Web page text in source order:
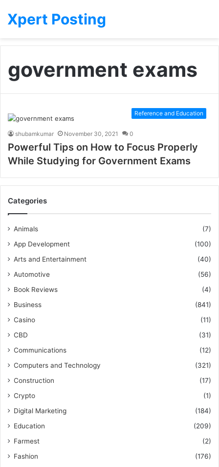
Xpert Posting
government exams
Reference and Education
shubamkumar November 30, 2021 0
Powerful Tips on How to Focus Properly
While Studying for Government Exams
Categories
Animals
(7)
App Development
(100)
Arts and Entertainment
(40)
Automotive
(56)
Book Reviews
(4)
Business
(841)
Casino
(11)
CBD
(31)
Communications
(12)
Computers and Technology
(321)
Construction
(17)
Crypto
(1)
Digital Marketing
(184)
Education
(209)
Farmest
(2)
Fashion
(176)